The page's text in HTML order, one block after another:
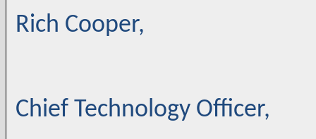
Rich Cooper,
Chief Technology Officer,